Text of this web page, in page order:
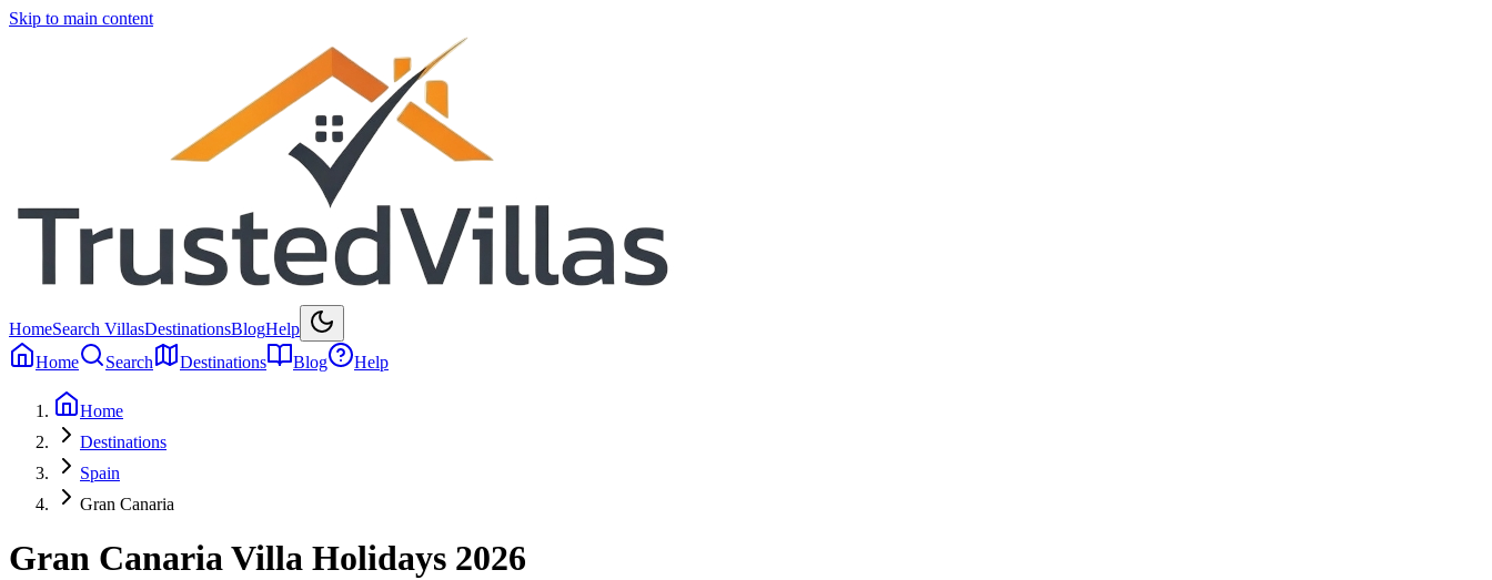
Skip to main content
HomeSearch VillasDestinationsBlogHelp
Home
Search Destinations Blog Help
Home
Destinations
Spain
Gran Canaria
Gran Canaria Villa Holidays 2026